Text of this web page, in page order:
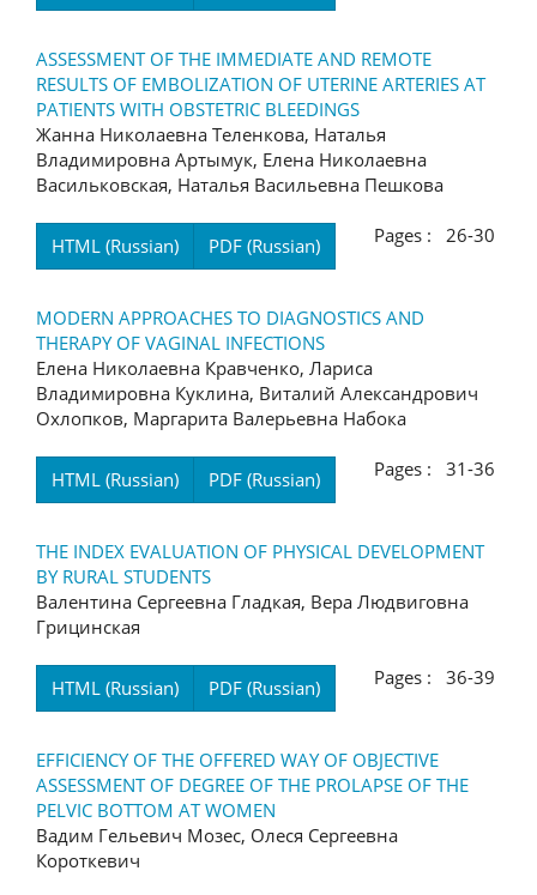
ASSESSMENT OF THE IMMEDIATE AND REMOTE
RESULTS OF EMBOLIZATION OF UTERINE ARTERIES AT
PATIENTS WITH OBSTETRIC BLEEDINGS
Жанна Николаевна Теленкова, Наталья
Владимировна Артымук, Елена Николаевна
Васильковская, Наталья Васильевна Пешкова
HTML (Russian) PDF (Russian) Pages : 26-30
MODERN APPROACHES TO DIAGNOSTICS AND
THERAPY OF VAGINAL INFECTIONS
Елена Николаевна Кравченко, Лариса
Владимировна Куклина, Виталий Александрович
Охлопков, Маргарита Валерьевна Набока
HTML (Russian) PDF (Russian) Pages : 31-36
THE INDEX EVALUATION OF PHYSICAL DEVELOPMENT
BY RURAL STUDENTS
Валентина Сергеевна Гладкая, Вера Людвиговна
Грицинская
HTML (Russian) PDF (Russian) Pages : 36-39
EFFICIENCY OF THE OFFERED WAY OF OBJECTIVE
ASSESSMENT OF DEGREE OF THE PROLAPSE OF THE
PELVIC BOTTOM AT WOMEN
Вадим Гельевич Мозес, Олеся Сергеевна
Короткевич